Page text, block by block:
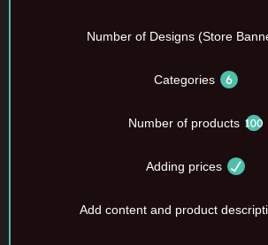
Number of Designs (Store
Categories
Number of products
Adding prices
Add content and product